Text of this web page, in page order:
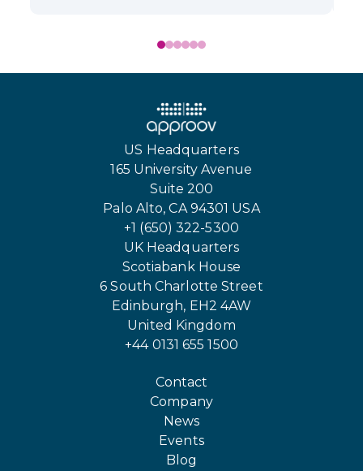
US Headquarters
165 University Avenue
Suite 200
Palo Alto, CA 94301 USA
+1 (650) 322-5300
UK Headquarters
Scotiabank House
6 South Charlotte Street
Edinburgh, EH2 4AW
United Kingdom
+44 0131 655 1500
Contact
Company
News
Events
Blog